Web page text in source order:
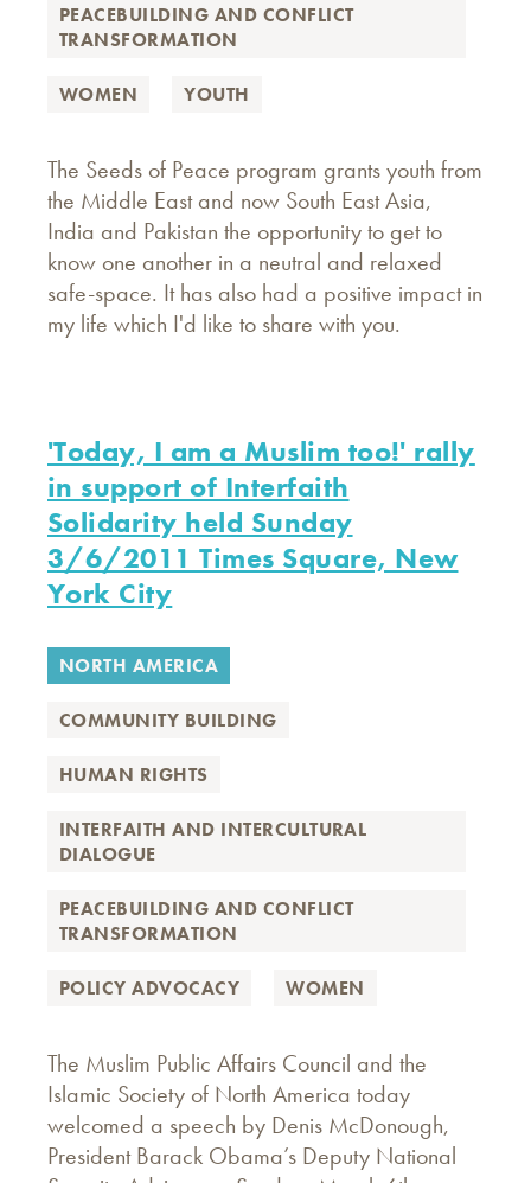
PEACEBUILDING AND CONFLICT
TRANSFORMATION
WOMEN YOUTH
The Seeds of Peace program grants youth from
the Middle East and now South East Asia,
India and Pakistan the opportunity to get to
know one another in a neutral and relaxed
safe-space. It has also had a positive impact in
my life which I'd like to share with you.
'Today, I am a Muslim too!' rally
in support of Interfaith
Solidarity held Sunday
3/6/2011 Times Square, New
York City
NORTH AMERICA
COMMUNITY BUILDING
HUMAN RIGHTS
INTERFAITH AND INTERCULTURAL
DIALOGUE
PEACEBUILDING AND CONFLICT
TRANSFORMATION
POLICY ADVOCACY WOMEN
The Muslim Public Affairs Council and the
Islamic Society of North America today
welcomed a speech by Denis McDonough,
President Barack Obama’s Deputy National